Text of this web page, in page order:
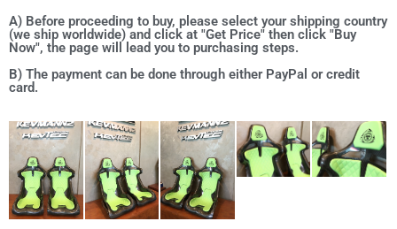
A) Before proceeding to buy, please select your shipping country
(we ship worldwide) and click at "Get Price" then click "Buy
Now", the page will lead you to purchasing steps.
B) The payment can be done through either PayPal or credit
card.